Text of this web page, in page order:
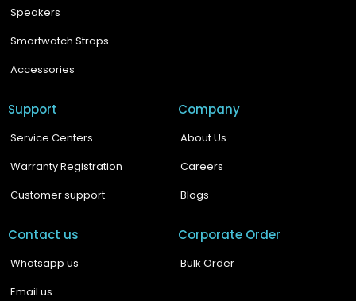
Speakers
Smartwatch Straps
Accessories
Support
Service Centers
Warranty Registration
Customer support
Company
About Us
Careers
Blogs
Contact us
Whatsapp us
Email us
Corporate Order
Bulk Order